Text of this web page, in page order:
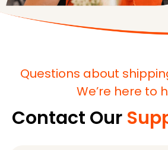
Questions about
We’re here to
Contact Our